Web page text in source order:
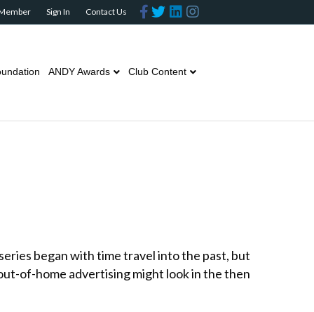
Sign In Contact Us
c
o
k
T
w
i
L
n
n
I
n
s
r
a
ANDY Awards Club Content
began with time travel into the past, but
of-home advertising might look in the then